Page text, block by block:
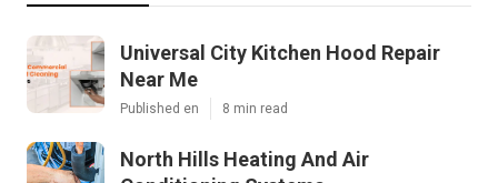
Universal City Kitchen Hood Repair
Near Me
Published en 8 min read
North Hills Heating And Air